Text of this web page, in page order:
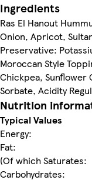
Ingredients
Ras El Hanout
Onion, Apricot,
Preservative:
Moroccan Style
Chickpea, Sunflower
Sorbate, Acidity
Nutrition
Typical Values
Energy:
Fat:
(Of which Saturates:
Carbohydrates: